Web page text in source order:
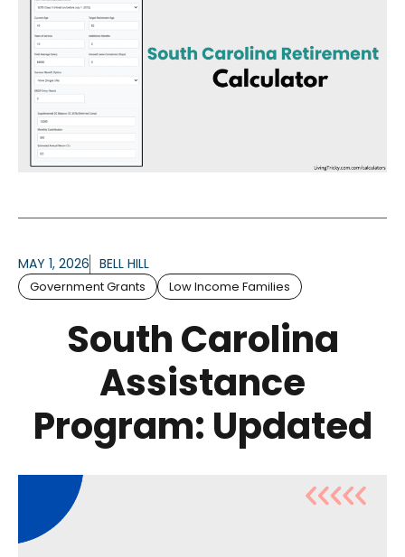
MAY 1, 2026 BELL HILL
Government Grants Low Income Families
South Carolina
Assistance
Program: Updated